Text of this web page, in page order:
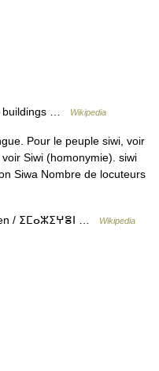
buildings … Wikipedia
Pour le peuple siwi, voir
Siwi (homonymie). siwi
Siwa Nombre de locuteurs
/ ⵉⵎⴰⵣⵉⵖⴻⵏ … Wikipedia